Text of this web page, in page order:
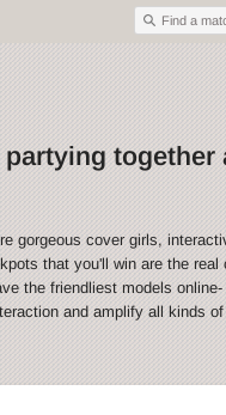
Find a
partying
gorgeous cover girls,
that you'll win are the
the friendliest models
and amplify all kinds